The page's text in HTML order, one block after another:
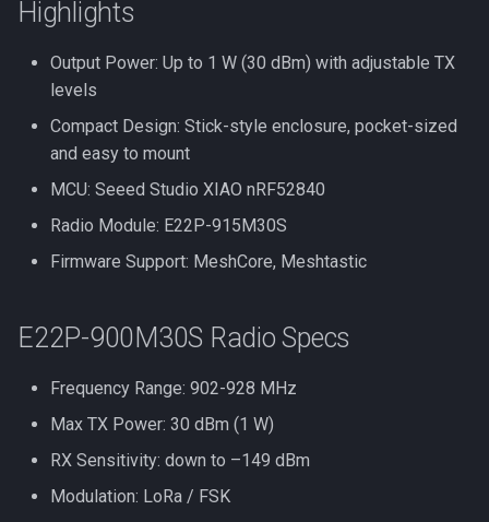
Highlights
Output Power: Up to 1 W (30 dBm) with adjustable TX
levels
Compact Design: Stick-style enclosure, pocket-sized
and easy to mount
MCU: Seeed Studio XIAO nRF52840
Radio Module: E22P-915M30S
Firmware Support: MeshCore, Meshtastic
E22P-900M30S Radio Specs
Frequency Range: 902-928 MHz
Max TX Power: 30 dBm (1 W)
RX Sensitivity: down to –149 dBm
Modulation: LoRa / FSK